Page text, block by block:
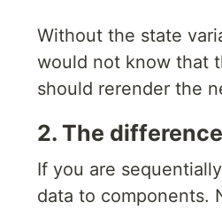
Without the state
would not know that
should rerender the
2. The
If you are
data to components.